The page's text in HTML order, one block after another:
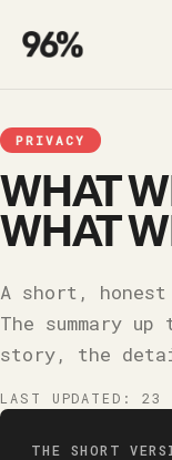
PRIVACY
WHAT
WHAT
A short,
The summary
story, the
LAST UPDATED: 23
THE SHORT